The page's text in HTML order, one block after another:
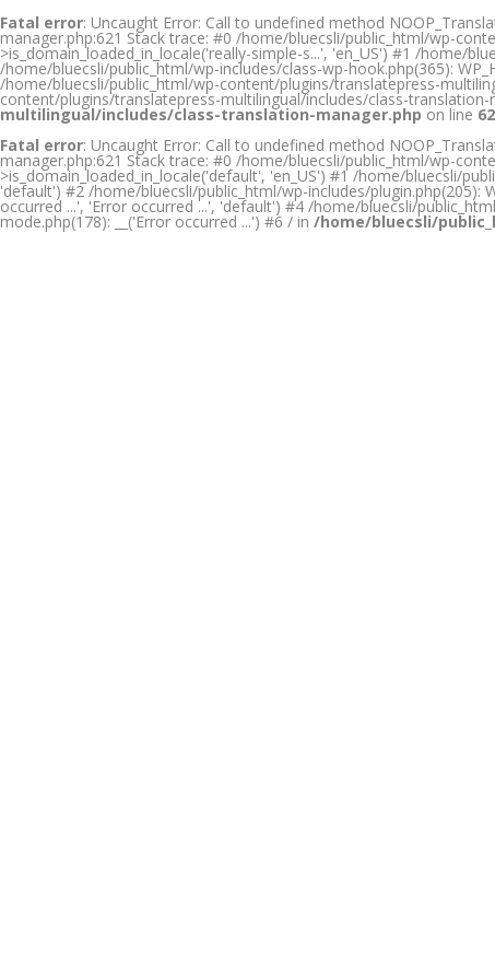
Fatal error: Uncaught Error: Call to undefined method
manager.php:621 Stack trace: #0 /home/bluecsli/public_html/wp-
>is_domain_loaded_in_locale('really-simple-s...', 'en_US') #1 /home/
/home/bluecsli/public_html/wp-includes/class-wp-hook.php(365):
/home/bluecsli/public_html/wp-content/plugins/translatepress-
content/plugins/translatepress-multilingual/includes/class-translation-
multilingual/includes/class-translation-manager.php on line
Fatal error: Uncaught Error: Call to undefined method
manager.php:621 Stack trace: #0 /home/bluecsli/public_html/wp-
>is_domain_loaded_in_locale('default', 'en_US') #1 /home/bluecsli/
'default') #2 /home/bluecsli/public_html/wp-includes/plugin.php(205):
occurred ...', 'Error occurred ...', 'default') #4 /home/bluecsli/
mode.php(178): __('Error occurred ...') #6 / in /home/bluecsli/